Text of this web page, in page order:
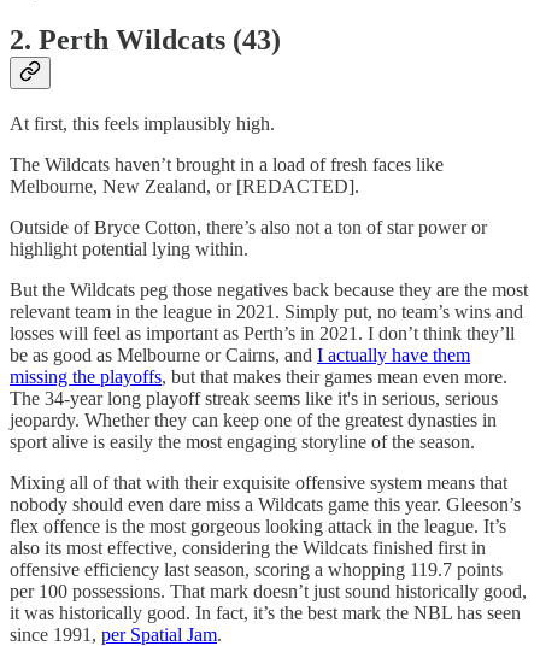
2. Perth Wildcats (43)
At first, this feels implausibly high.
The Wildcats haven’t brought in a load of fresh faces like
Melbourne, New Zealand, or [REDACTED].
Outside of Bryce Cotton, there’s also not a ton of star power or
highlight potential lying within.
But the Wildcats peg those negatives back because they are the most
relevant team in the league in 2021. Simply put, no team’s wins and
losses will feel as important as Perth’s in 2021. I don’t think they’ll
be as good as Melbourne or Cairns, and I actually have them
missing the playoffs, but that makes their games mean even more.
The 34-year long playoff streak seems like it's in serious, serious
jeopardy. Whether they can keep one of the greatest dynasties in
sport alive is easily the most engaging storyline of the season.
Mixing all of that with their exquisite offensive system means that
nobody should even dare miss a Wildcats game this year. Gleeson’s
flex offence is the most gorgeous looking attack in the league. It’s
also its most effective, considering the Wildcats finished first in
offensive efficiency last season, scoring a whopping 119.7 points
per 100 possessions. That mark doesn’t just sound historically good,
it was historically good. In fact, it’s the best mark the NBL has seen
since 1991, per Spatial Jam.